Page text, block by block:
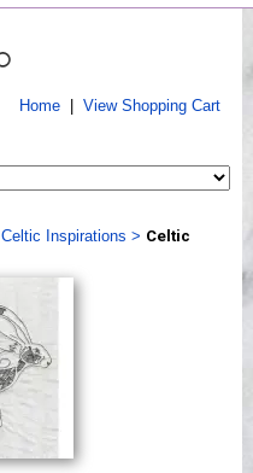
Home| View Shopping Cart
Celtic Inspirations > Celtic